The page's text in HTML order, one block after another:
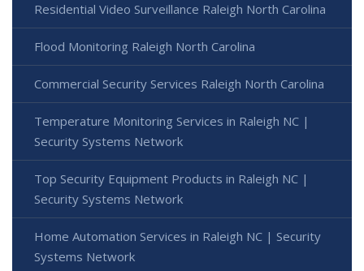
Residential Video Surveillance Raleigh North Carolina
Flood Monitoring Raleigh North Carolina
Commercial Security Services Raleigh North Carolina
Temperature Monitoring Services in Raleigh NC |
Security Systems Network
Top Security Equipment Products in Raleigh NC |
Security Systems Network
Home Automation Services in Raleigh NC | Security
Systems Network